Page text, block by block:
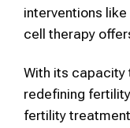
interventions
cell therapy
With its capacity
redefining
fertility